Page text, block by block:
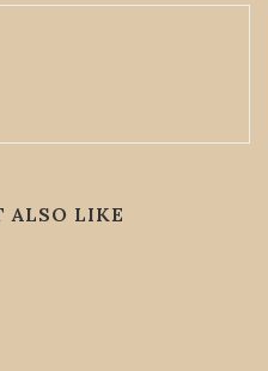
ALSO LIKE